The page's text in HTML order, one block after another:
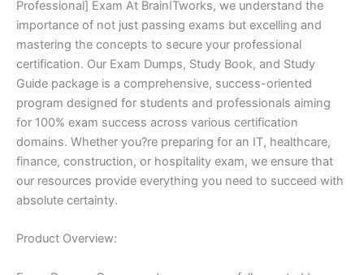
Professional] Exam At BrainITworks, we understand the
importance of not just passing exams but excelling and
mastering the concepts to secure your professional
certification. Our Exam Dumps, Study Book, and Study
Guide package is a comprehensive, success-oriented
program designed for students and professionals aiming
for 100% exam success across various certification
domains. Whether you?re preparing for an IT, healthcare,
finance, construction, or hospitality exam, we ensure that
our resources provide everything you need to succeed with
absolute certainty.
Product Overview: